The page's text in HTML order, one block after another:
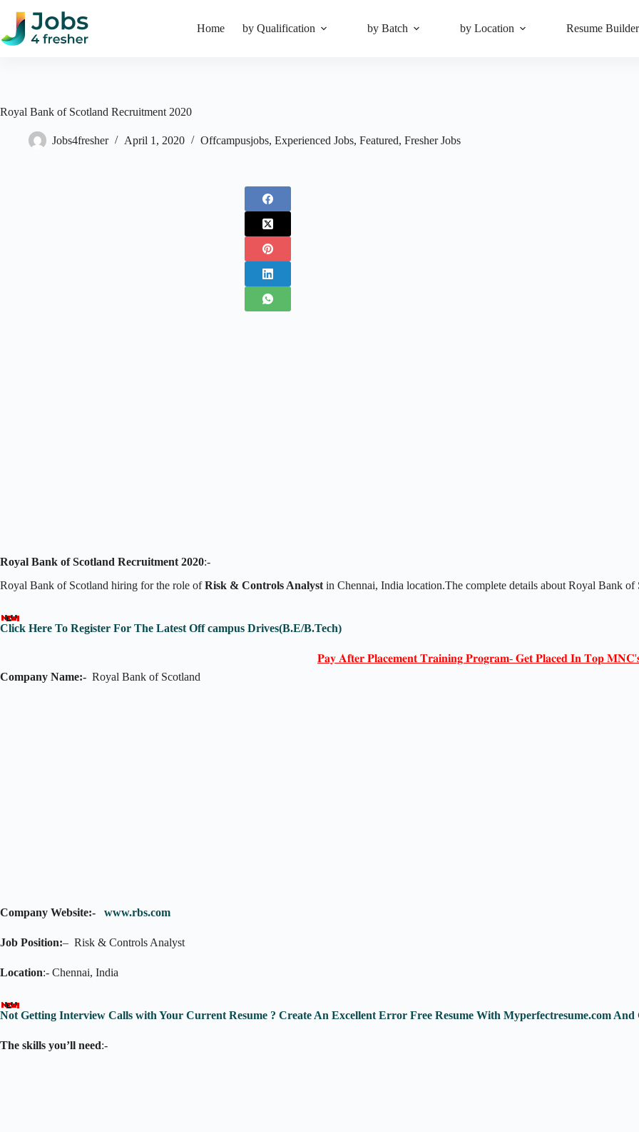
content
Home by Qualification by Batch by Location Resume Builder
Royal Bank of Scotland Recruitment 2020
Jobs4fresher April 1, 2020 Offcampusjobs, Experienced Jobs, Featured, Fresher Jobs
Royal Bank of Scotland Recruitment 2020:-
Royal Bank of Scotland hiring for the role ofRisk & Controls Analyst in Chennai, India location.The complete details about Royal Bank
Click Here To Register For The Latest Off campus Drives(B.E/B.Tech)
𝐏𝐚𝐲 𝐀𝐟𝐭𝐞𝐫 𝐏𝐥𝐚𝐜𝐞𝐦𝐞𝐧𝐭 𝐓𝐫𝐚𝐢𝐧𝐢𝐧𝐠 𝐏𝐫𝐨𝐠𝐫𝐚𝐦- 𝐆𝐞𝐭 𝐏𝐥𝐚𝐜𝐞𝐝 𝐈𝐧 𝐓𝐨𝐩
Company Name:- Royal Bank of Scotland
Company Website:- www.rbs.com
Job Position:– Risk & Controls Analyst
Location:- Chennai, India
Not Getting Interview Calls with Your Current Resume ? Create An Excellent Error Free Resume With Myperfectresume.com
The skills you’ll need:-